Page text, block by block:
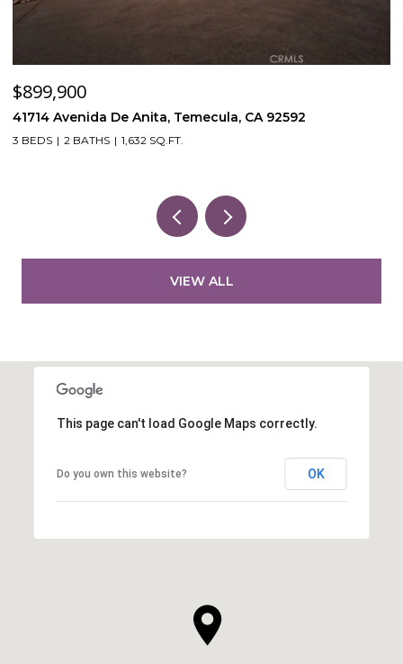
CA 92592 53870 Bowers Rd,
VIEW ALL
This page can't load Google Maps correctly.
Do you own this website? OK